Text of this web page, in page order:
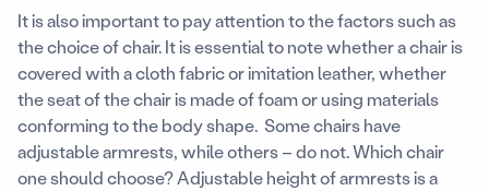
It is also important to pay attention to the factors such as
the choice of chair. It is essential to note whether a chair is
covered with a cloth fabric or imitation leather, whether
the seat of the chair is made of foam or using materials
conforming to the body shape. Some chairs have
adjustable armrests, while others – do not. Which chair
one should choose? Adjustable height of armrests is a